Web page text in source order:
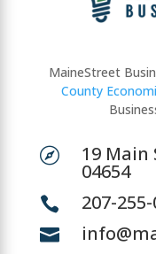
MaineStreet
County
 19 Main
04654
 207-
